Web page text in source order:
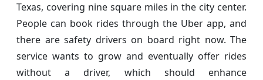
Texas, covering nine square miles in the city center.
People can book rides through the Uber app, and
there are safety drivers on board right now. The
service wants to grow and eventually offer rides
without a driver, which should enhance